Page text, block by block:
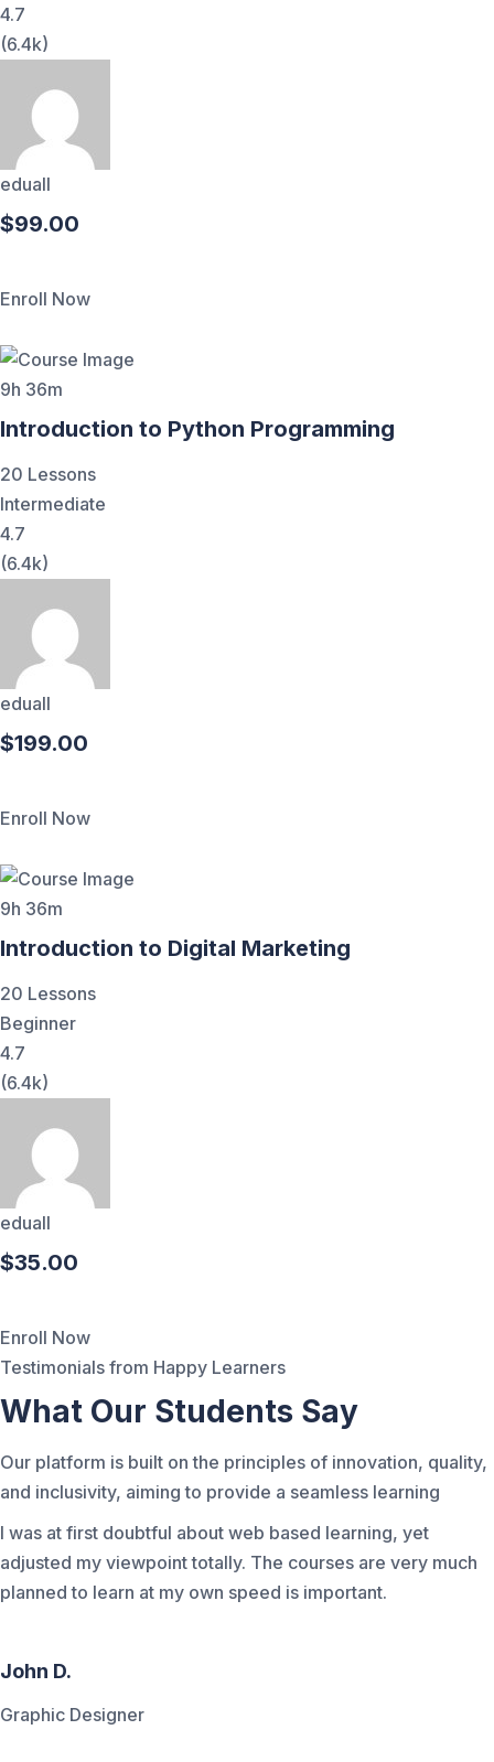
4.7
(6.4k)
eduall
$99.00
Enroll Now
9h 36m
Introduction to Python Programming
20 Lessons
Intermediate
4.7
(6.4k)
eduall
$199.00
Enroll Now
9h 36m
Introduction to Digital Marketing
20 Lessons
Beginner
4.7
(6.4k)
eduall
$35.00
Enroll Now
Testimonials from Happy Learners
What Our Students Say
Our platform is built on the principles of innovation, quality,
and inclusivity, aiming to provide a seamless learning
I was at first doubtful about web based learning, yet
adjusted my viewpoint totally. The courses are very much
planned to learn at my own speed is important.
John D.
Graphic Designer